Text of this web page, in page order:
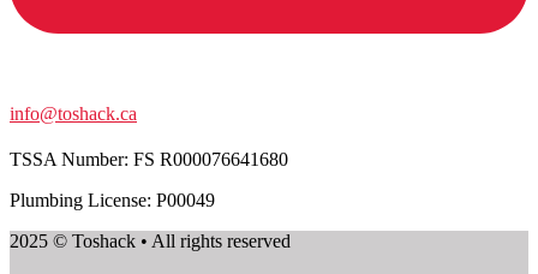
info@toshack.ca
TSSA Number: FS R000076641680
Plumbing License: P00049
2025 © Toshack • All rights reserved